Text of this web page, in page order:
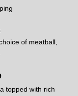
of meatball,
topped with rich